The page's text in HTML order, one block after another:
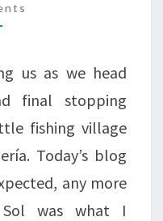
us as we head
final stopping
fishing village
Today’s blog
any more
was what I